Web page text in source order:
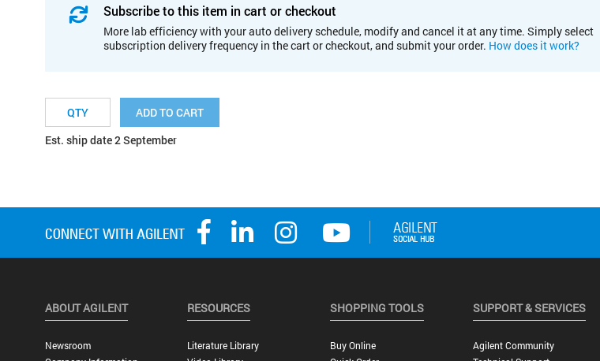
Subscribe to this item in cart or checkout
More lab efficiency with your auto delivery schedule, modify and cancel it at any time. Simply select
subscription delivery frequency in the cart or checkout, and submit your order. How does it work?
ADD TO CART
Est. ship date 2 September
ABOUT AGILENT
Newsroom
RESOURCES
Literature Library
SHOPPING TOOLS
Buy Online
SUPPORT & SERVICES
Agilent Community